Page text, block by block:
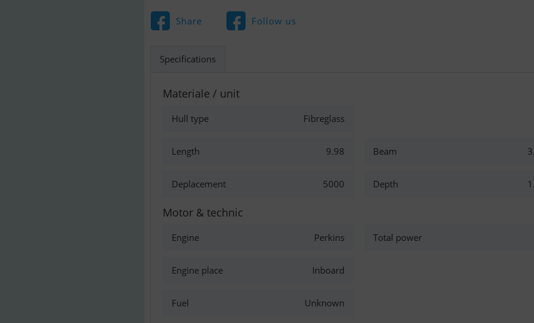
Share Follow us
Specifications
Materiale / unit
Hull type Fibreglass
Length 9.98 Beam
Deplacement 5000 Depth
Motor & technic
Engine Perkins Total power
Engine place Inboard
Fuel Unknown